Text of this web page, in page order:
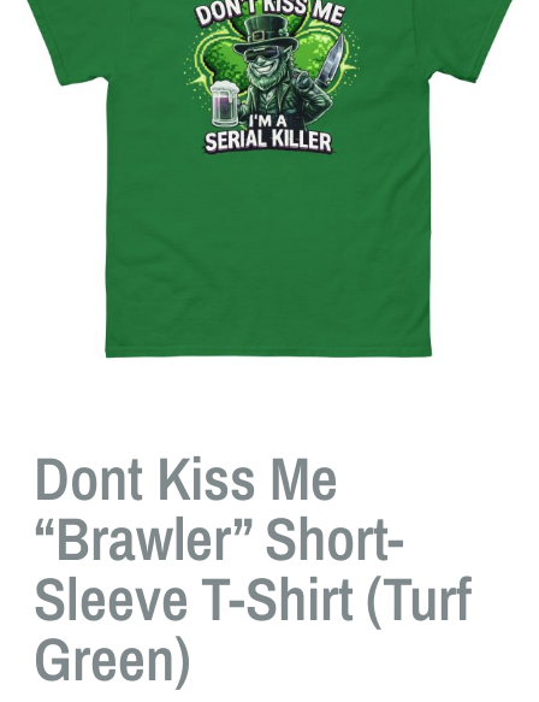
Dont Kiss Me
“Brawler” Short-
Sleeve T-Shirt (Turf
Green)